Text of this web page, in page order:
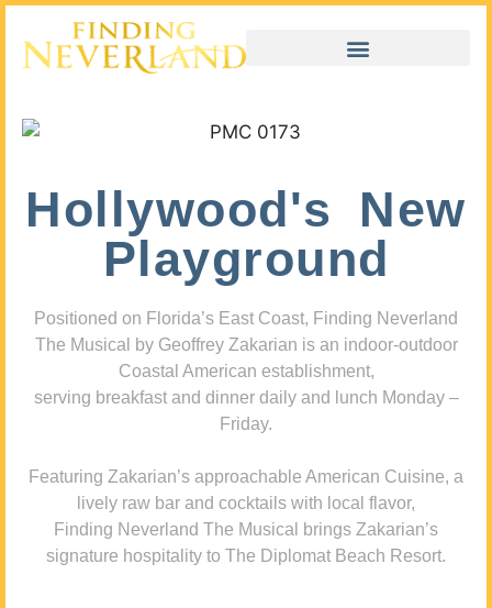
Hollywood's New
Playground
Positioned on Florida’s East Coast, Finding Neverland
The Musical by Geoffrey Zakarian is an indoor-outdoor
Coastal American establishment,
serving breakfast and dinner daily and lunch Monday –
Friday.
Featuring Zakarian’s approachable American Cuisine, a
lively raw bar and cocktails with local flavor,
Finding Neverland The Musical brings Zakarian’s
signature hospitality to The Diplomat Beach Resort.